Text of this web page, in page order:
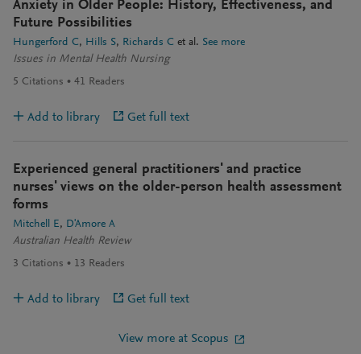
Anxiety in Older People: History, Effectiveness, and
Future Possibilities
Hungerford C Hills S Richards C et al. See more
Issues in Mental Health Nursing
5 Citations 41 Readers
Add to library Get full text
Experienced general practitioners' and practice
nurses' views on the older-person health assessment
forms
Mitchell E
D'Amore A
Australian Health Review
3 Citations 13 Readers
Add to library Get full text
View more at Scopus